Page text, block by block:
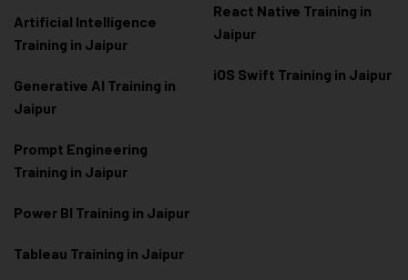
Artificial Intelligence
Training in Jaipur
Generative AI Training in
Jaipur
Prompt Engineering
Training in Jaipur
Power BI Training in Jaipur
Tableau Training in Jaipur
React Native Training in
Jaipur
iOS Swift Training in Jaipur